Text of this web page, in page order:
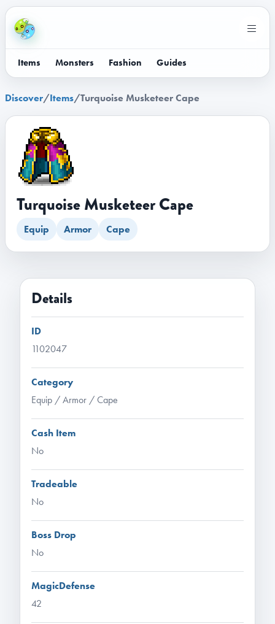
Items Monsters Fashion Guides
Discover/Items/Turquoise Musketeer Cape
Turquoise Musketeer Cape
Equip Armor Cape
Details
ID
1102047
Category
Equip / Armor / Cape
Cash Item
No
Tradeable
No
Boss Drop
No
MagicDefense
42